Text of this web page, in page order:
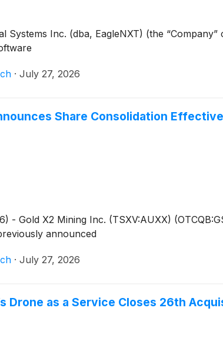
Systems Inc. (dba, EagleNXT) (the “Company”
· July 27, 2026
Share Consolidation
- Gold X2 Mining Inc. (TSXV:AUXX)
announced
· July 27, 2026
Drone as a Service Closes 26th